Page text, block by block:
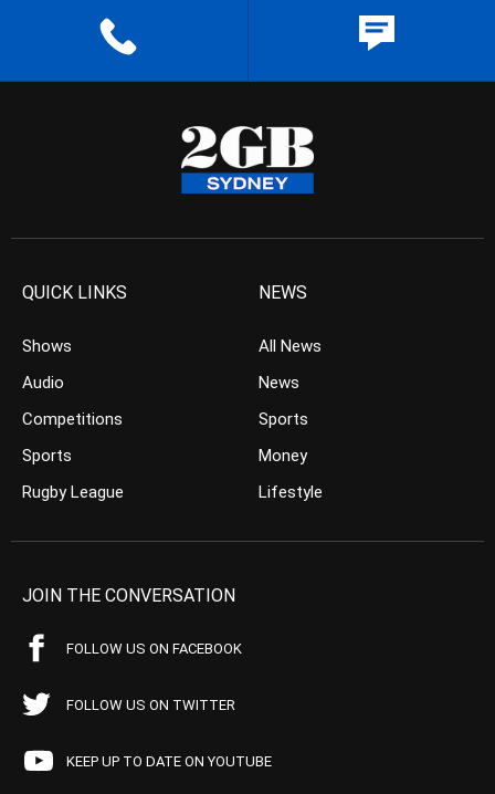
QUICK LINKS
Shows
Audio
Competitions
Sports
Rugby League
NEWS
All News
News
Sports
Money
Lifestyle
JOIN THE CONVERSATION
FOLLOW US ON FACEBOOK
FOLLOW US ON TWITTER
KEEP UP TO DATE ON YOUTUBE